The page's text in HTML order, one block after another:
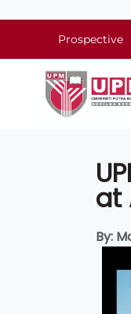
Prospective
at
By: